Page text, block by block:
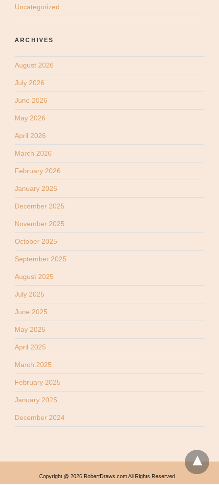
Uncategorized
ARCHIVES
August 2026
July 2026
June 2026
May 2026
April 2026
March 2026
February 2026
January 2026
December 2025
November 2025
October 2025
September 2025
August 2025
July 2025
June 2025
May 2025
April 2025
March 2025
February 2025
January 2025
December 2024
Copyright @ 2026 RobertDraws.com All Rights Reserved